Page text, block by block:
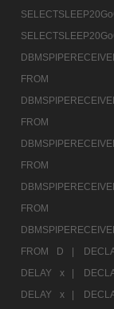
FROM D |
DELAY x |
DELAY x |